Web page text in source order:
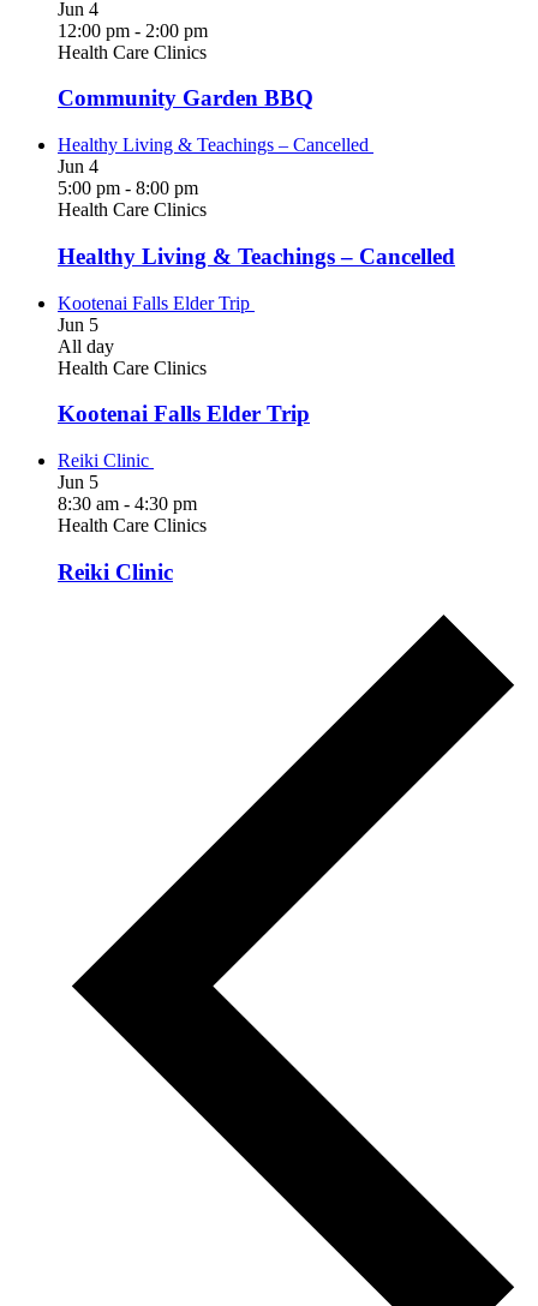
Jun 4
12:00 pm - 2:00 pm
Health Care Clinics
Community Garden BBQ
Healthy Living & Teachings – Cancelled
Jun 4
5:00 pm - 8:00 pm
Health Care Clinics
Healthy Living & Teachings – Cancelled
Kootenai Falls Elder Trip
Jun 5
All day
Health Care Clinics
Kootenai Falls Elder Trip
Reiki Clinic
Jun 5
8:30 am - 4:30 pm
Health Care Clinics
Reiki Clinic